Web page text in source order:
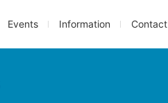
Events Information Contact